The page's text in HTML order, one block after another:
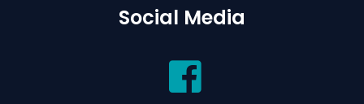
Social Media